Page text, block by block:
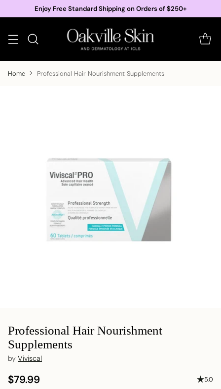
Enjoy Free Standard Shipping on Orders of $250+
Home Professional Hair Nourishment Supplements
Professional Hair Nourishment
Supplements
by Viviscal
Regular
$79.99 5.0